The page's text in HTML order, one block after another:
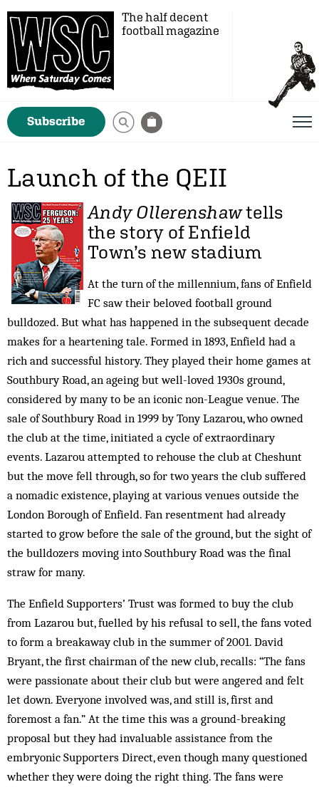
The half decent
football magazine
Subscribe
Launch of the QEII
Andy Ollerenshawtells
the story of Enfield
Town’s new stadium
At the turn of the millennium, fans of Enfield
FC saw their beloved football ground
bulldozed. But what has happened in the subsequent decade
makes for a heartening tale. Formed in 1893, Enfield had a
rich and successful history. They played their home games at
Southbury Road, an ageing but well-loved 1930s ground,
considered by many to be an iconic non-League venue. The
sale of Southbury Road in 1999 by Tony Lazarou, who owned
the club at the time, initiated a cycle of extraordinary
events. Lazarou attempted to rehouse the club at Cheshunt
but the move fell through, so for two years the club suffered
a nomadic existence, playing at various venues outside the
London Borough of Enfield. Fan resentment had already
started to grow before the sale of the ground, but the sight of
the bulldozers moving into Southbury Road was the final
straw for many.
The Enfield Supporters’ Trust was formed to buy the club
from Lazarou but, fuelled by his refusal to sell, the fans voted
to form a breakaway club in the summer of 2001. David
Bryant, the first chairman of the new club, recalls: “The fans
were passionate about their club but were angered and felt
let down. Everyone involved was, and still is, first and
foremost a fan.” At the time this was a ground-breaking
proposal but they had invaluable assistance from the
embryonic Supporters Direct, even though many questioned
whether they were doing the right thing. The fans were